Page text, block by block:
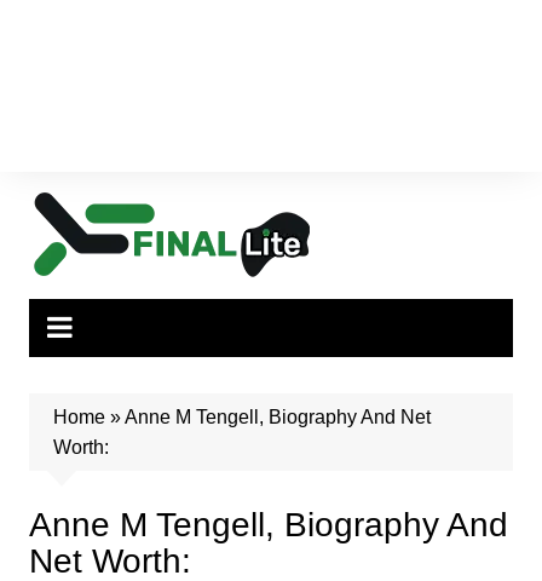
Home»Anne M Tengell, Biography And Net
Worth:
Anne M Tengell, Biography And
Net Worth: